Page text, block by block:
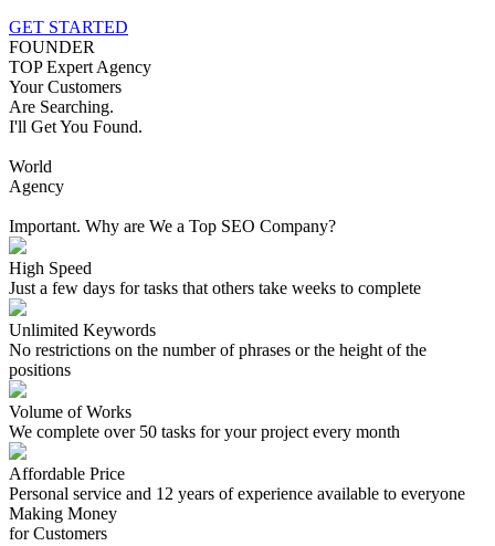
GET STARTED
FOUNDER
TOP Expert Agency
Your Customers
Are Searching.
I'll Get You Found.
World
Agency
Important. Why are We a Top SEO Company?
High Speed
Just a few days for tasks that others take weeks to complete
Unlimited Keywords
No restrictions on the number of phrases or the height of the
positions
Volume of Works
We complete over 50 tasks for your project every month
Affordable Price
Personal service and 12 years of experience available to everyone
Making Money
for Customers